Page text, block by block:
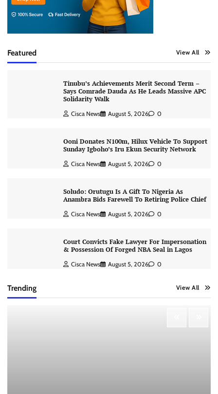
Featured View All
Tinubu’s Achievements Merit Second Term –
Says Comrade Dauda As He Leads Massive APC
Solidarity Walk
Cisca News August 5, 2026 0
Ooni Donates N100m, Hilux Vehicle To Support
Sunday Igboho’s Iru Ekun Security Network
Cisca News August 5, 2026 0
Soludo: Orutugu Is A Gift To Nigeria As
Anambra Bids Farewell To Retiring Police Chief
Cisca News August 5, 2026 0
Court Convicts Fake Lawyer For Impersonation
& Possession Of Forged NBA Seal in Lagos
Cisca News August 5, 2026 0
Trending View All